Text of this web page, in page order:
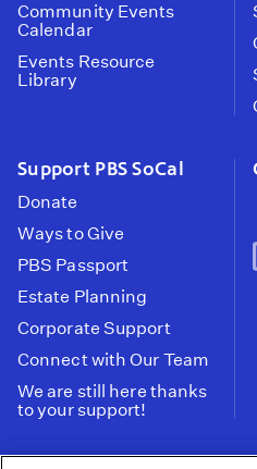
Community Events
Calendar
Events Resource
Library
Support PBS SoCal
Donate
Ways to Give
PBS Passport
Estate Planning
Corporate Support
Connect with Our Team
We are still here thanks
to your support!